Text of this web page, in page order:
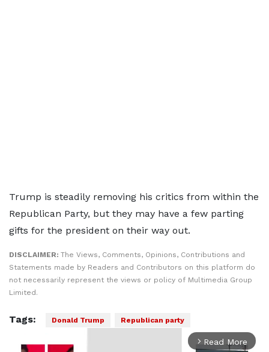
Trump is steadily removing his critics from within the
Republican Party, but they may have a few parting
gifts for the president on their way out.
DISCLAIMER: The Views, Comments, Opinions, Contributions and
Statements made by Readers and Contributors on this platform do
not necessarily represent the views or policy of Multimedia Group
Limited.
Tags: Donald Trump Republican party
arrow_forward_ios Read More